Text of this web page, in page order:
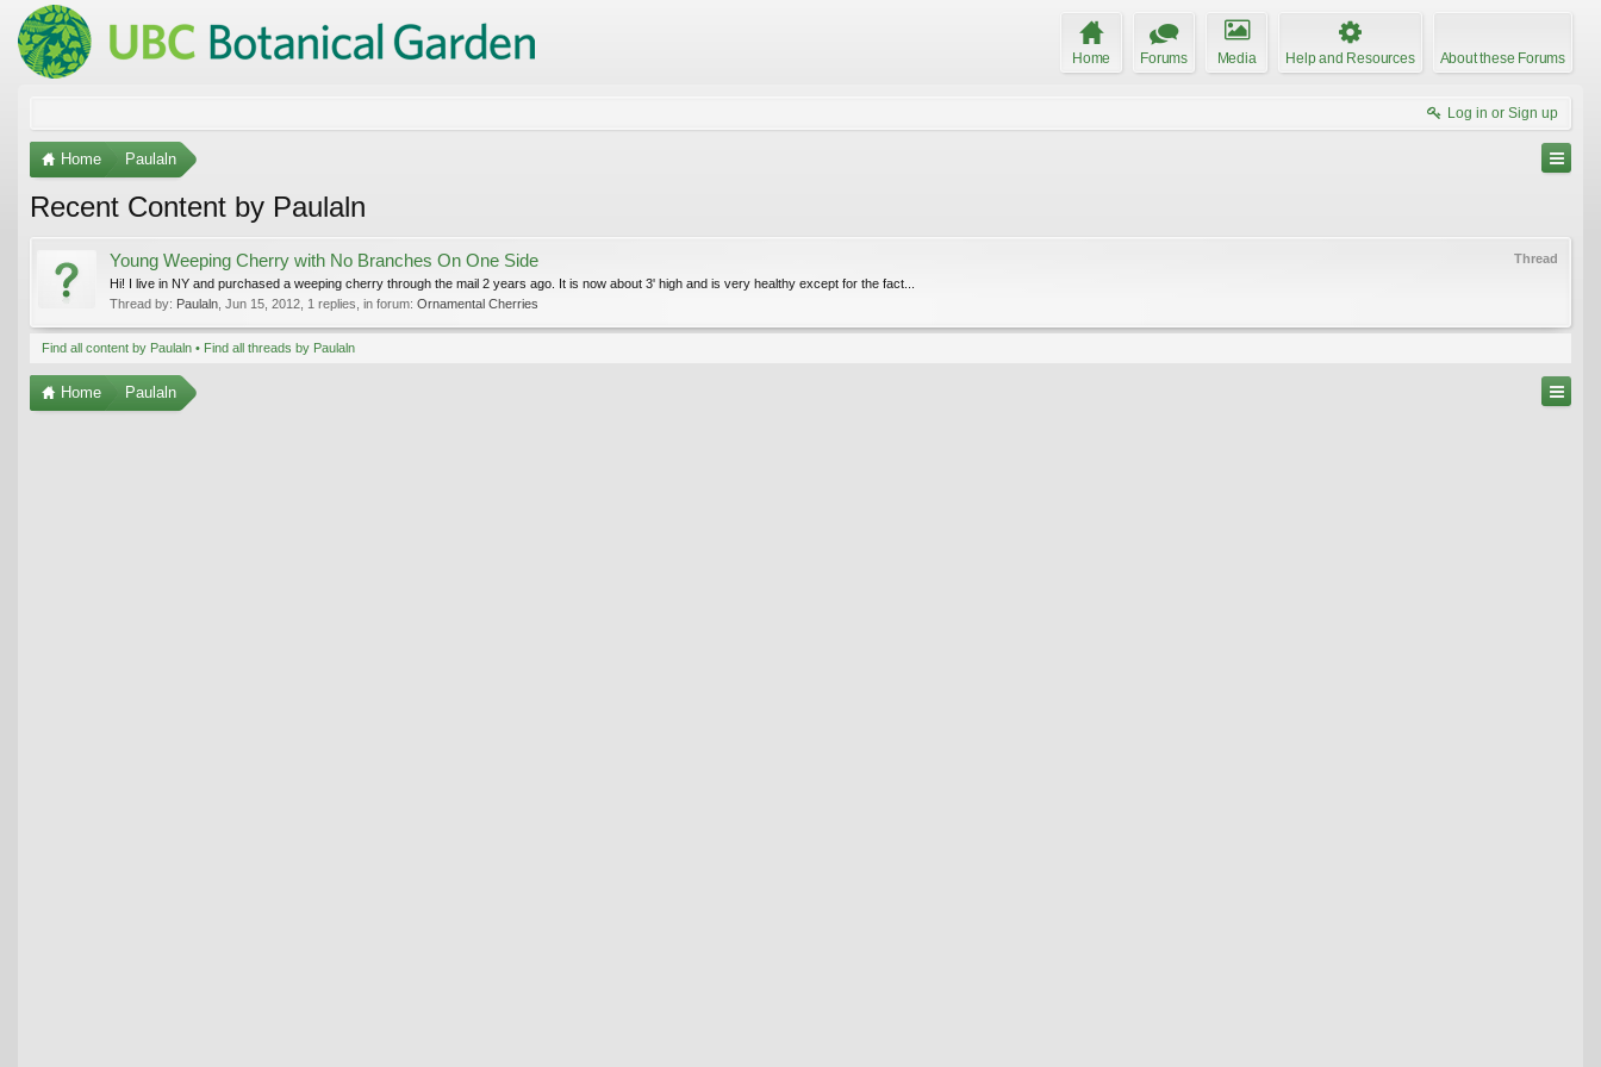
Home Forums Media Help and Resources About these Forums
Log in or Sign up
Home Paulaln
Recent Content by Paulaln
Thread
Young Weeping Cherry with No Branches On One Side
Hi! I live in NY and purchased a weeping cherry through the mail 2 years ago. It is now about 3' high and is very healthy except for the fact...
Thread by: Paulaln Jun 15, 2012 , 1 replies, in forum: Ornamental Cherries
Find all content by Paulaln Find all threads by Paulaln
Home Paulaln